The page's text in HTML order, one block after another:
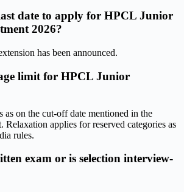
date to apply for HPCL Junior
2026?
has been announced.
limit for HPCL Junior
as on the cut-off date mentioned in the
Relaxation applies for reserved categories as
rules.
exam or is selection interview-